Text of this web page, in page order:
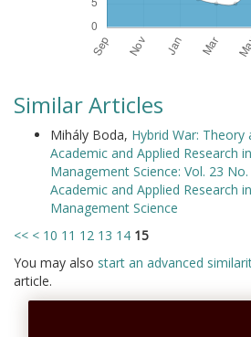
Similar Articles
Mihály Boda, Hybrid War: Theory
Academic and Applied Research
Management Science: Vol. 23
Academic and Applied Research
Management Science
<< < 10 11 12 13 14 15
You may also start an advanced
article.